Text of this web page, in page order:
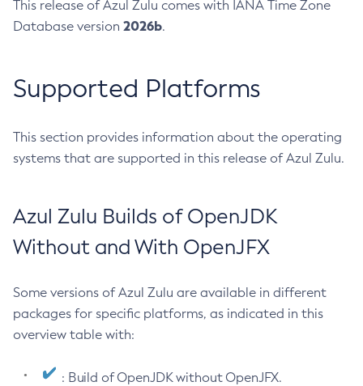
This release of Azul Zulu comes with IANA Time Zone
Database version 2026b.
Supported Platforms
This section provides information about the operating
systems that are supported in this release of Azul Zulu.
Azul Zulu Builds of OpenJDK
Without and With OpenJFX
Some versions of Azul Zulu are available in different
packages for specific platforms, as indicated in this
overview table with:
: Build of OpenJDK without OpenJFX.